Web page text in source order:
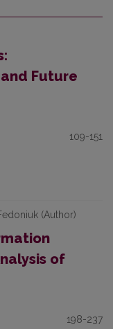
Future
109-151
(Author)
of
198-237